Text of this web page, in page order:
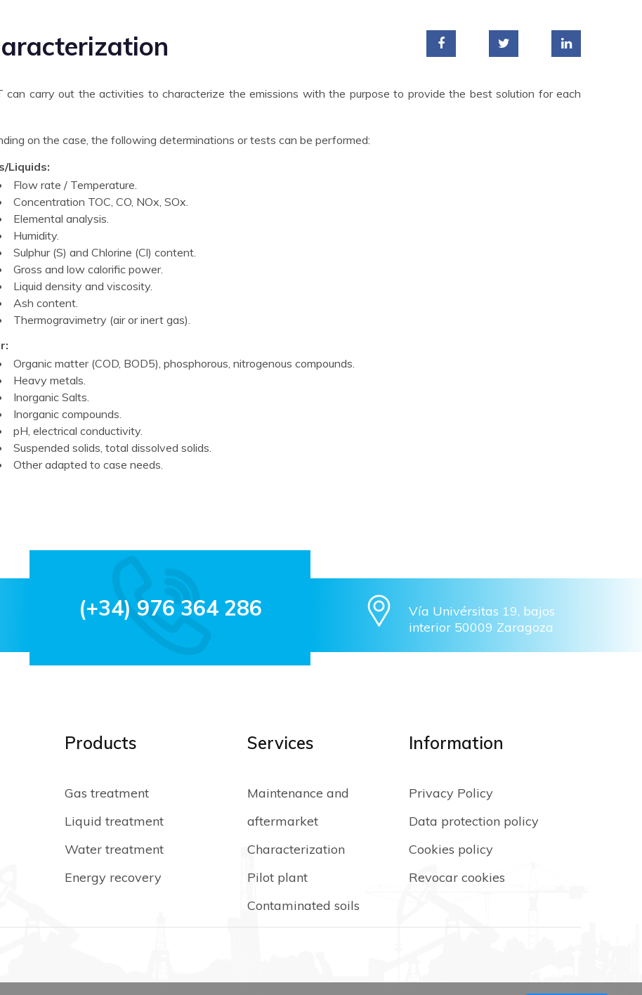
can carry out the activities to characterize the emissions with the purpose to provide the best solution for each
on the case, the following determinations or tests can be performed:
Liquids:
Flow rate / Temperature.
Concentration TOC, CO, NOx, SOx.
Elemental analysis.
Humidity.
Sulphur (S) and Chlorine (Cl) content.
Gross and low calorific power.
Liquid density and viscosity.
Ash content.
Thermogravimetry (air or inert gas).
Organic matter (COD, BOD5), phosphorous, nitrogenous compounds.
Heavy metals.
Inorganic Salts.
Inorganic compounds.
pH, electrical conductivity.
Suspended solids, total dissolved solids.
Other adapted to case needs.
(+34) 976 364 286
Vía Univérsitas 19, bajos
interior 50009 Zaragoza
Products
Gas treatment
Liquid treatment
Water treatment
Energy recovery
Services
Maintenance and
aftermarket
Characterization
Pilot plant
Contaminated soils
Information
Privacy Policy
Data protection policy
Cookies policy
Revocar cookies